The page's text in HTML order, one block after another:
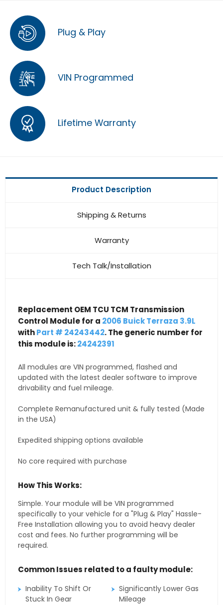
Plug & Play
VIN Programmed
Lifetime Warranty
Product Description
Shipping & Returns
Warranty
Tech Talk/Installation
Replacement OEM TCU TCM Transmission
Control Module for a 2006 Buick Terraza 3.9L
withPart # 24243442. The generic number for
this module is:24242391
All modules are VIN programmed, flashed and
updated with the latest dealer software to improve
drivability and fuel mileage.
Complete Remanufactured unit & fully tested (Made
in the USA)
Expedited shipping options available
No core required with purchase
How This Works:
Simple. Your module will be VIN programmed
specifically to your vehicle for a "Plug & Play" Hassle-
Free Installation allowing you to avoid heavy dealer
cost and fees. No further programming will be
required.
Common Issues related to a faulty module:
Inability To Shift Or
Stuck In Gear
Significantly Lower Gas
Mileage